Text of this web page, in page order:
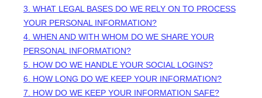
3. WHAT LEGAL BASES DO WE RELY ON TO PROCESS
YOUR PERSONAL INFORMATION?
4. WHEN AND WITH WHOM DO WE SHARE YOUR
PERSONAL INFORMATION?
5. HOW DO WE HANDLE YOUR SOCIAL LOGINS?
6. HOW LONG DO WE KEEP YOUR INFORMATION?
7. HOW DO WE KEEP YOUR INFORMATION SAFE?